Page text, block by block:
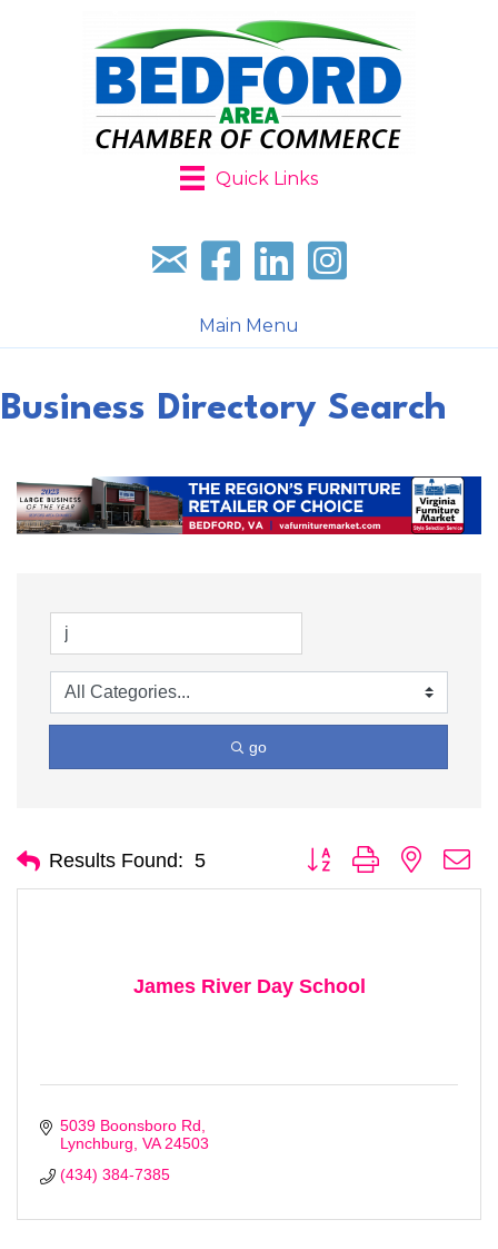
Quick Links
Sign up for our newsletter
Follow us on facebook
Follow us on LinkedIn
Follow us on
Main Menu
Business Directory Search
go
Results Found: 5 Button group with nested
James River Day School
5039 Boonsboro Rd
Lynchburg VA 24503
(434) 384-7385